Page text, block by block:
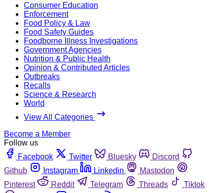
Consumer Education
Enforcement
Food Policy & Law
Food Safety Guides
Foodborne Illness Investigations
Government Agencies
Nutrition & Public Health
Opinion & Contributed Articles
Outbreaks
Recalls
Science & Research
World
View All Categories
Become a Member
Follow us
Facebook
Twitter Bluesky
Discord
Github
Instagram Linkedin
Mastodon
Pinterest
Reddit Telegram Threads
Tiktok